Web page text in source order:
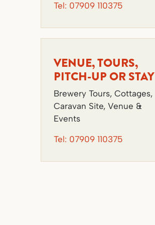
Tel: 07909 110375
VENUE, TOURS,
PITCH-UP OR STAY
Brewery Tours, Cottages,
Caravan Site, Venue &
Events
Tel: 07909 110375